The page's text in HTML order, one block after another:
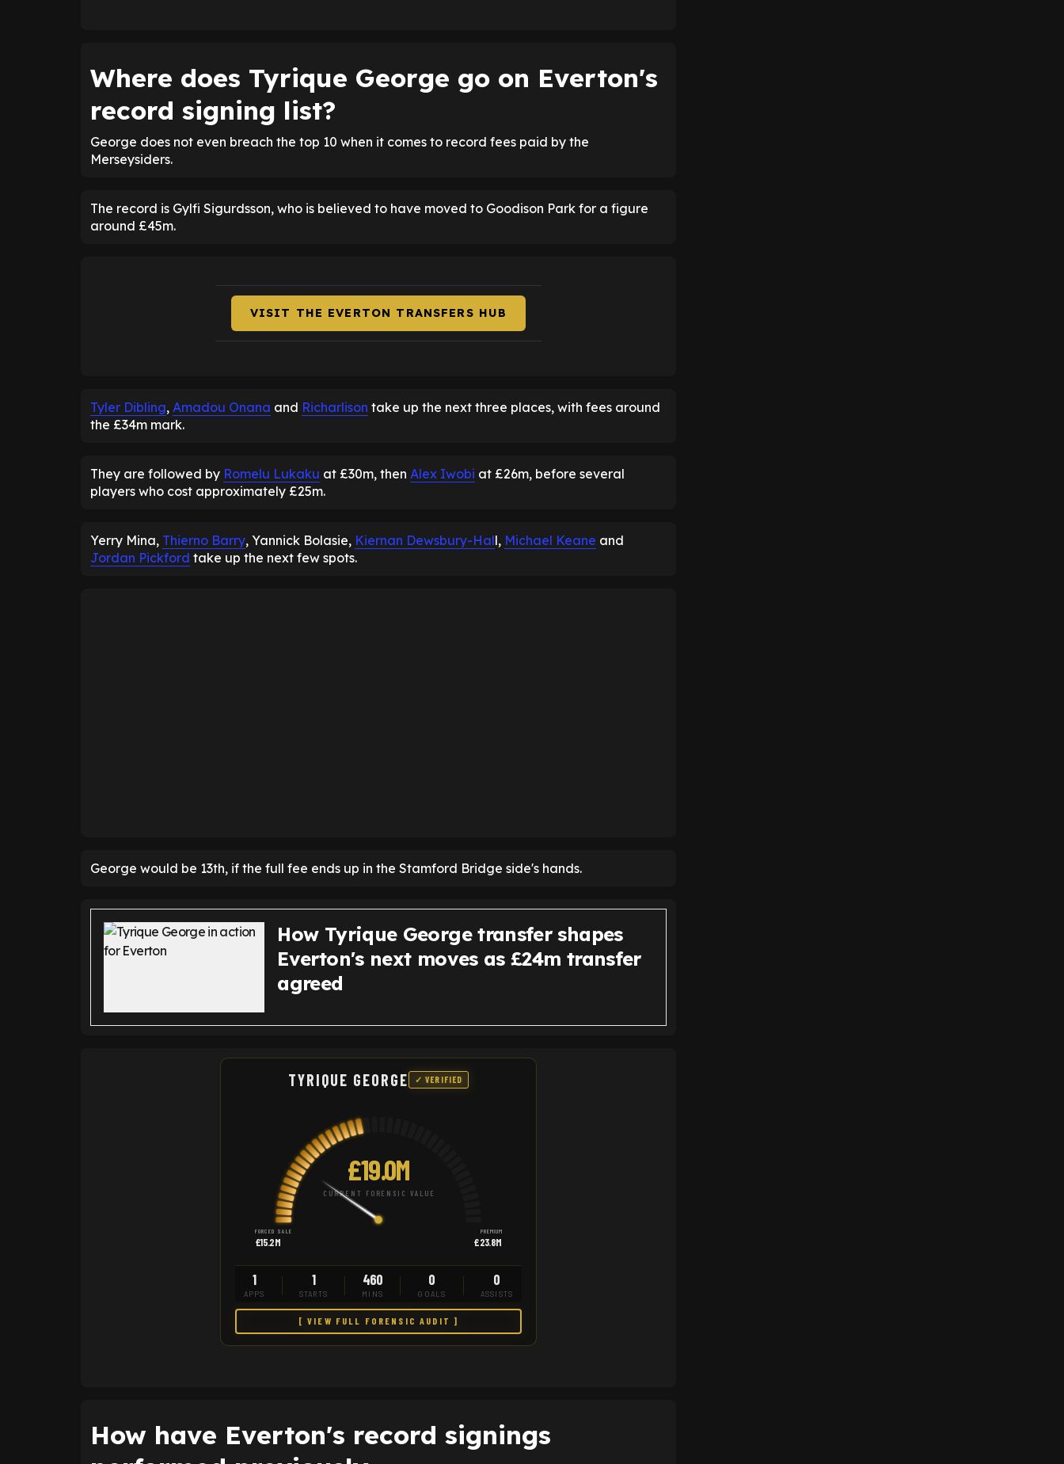
Where does Tyrique George go on Everton's
record signing list?
George does not even breach the top 10 when it comes to record fees paid by the
Merseysiders.
The record is Gylfi Sigurdsson, who is believed to have moved to Goodison Park for a figure
around £45m.
VISIT THE EVERTON TRANSFERS HUB
Tyler Dibling, Amadou Onana and Richarlison take up the next three places, with fees around
the £34m mark.
They are followed by Romelu Lukaku at £30m, then Alex Iwobi at £26m, before several
players who cost approximately £25m.
Yerry Mina, Thierno Barry, Yannick Bolasie, Kiernan Dewsbury-Hall, Michael Keane and
Jordan Pickford take up the next few spots.
George would be 13th, if the full fee ends up in the Stamford Bridge side's hands.
How Tyrique George transfer shapes
Everton's next moves as £24m transfer
agreed
TYRIQUE GEORGE ✓ VERIFIED
£19.0M
CURRENT FORENSIC VALUE
FORCED SALE
£15.2M
PREMIUM
£23.8M
1
APPS
1
STARTS
460
MINS
0
GOALS
0
ASSISTS
[ VIEW FULL FORENSIC AUDIT ]
How have Everton's record signings